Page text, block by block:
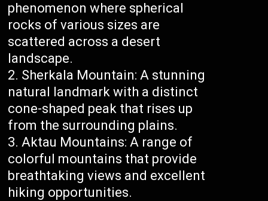
phenomenon where spherical
rocks of various sizes are
scattered across a desert
landscape.
Sherkala Mountain: A stunning
natural landmark with a distinct
cone-shaped peak that rises up
from the surrounding plains.
Aktau Mountains: A range of
colorful mountains that provide
breathtaking views and excellent
hiking opportunities.